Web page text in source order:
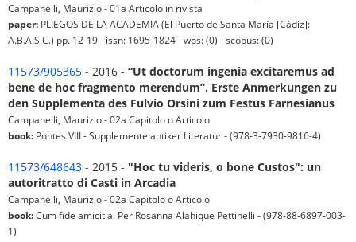
Campanelli, Maurizio - 01a Articolo in rivista
paper: PLIEGOS DE LA ACADEMIA (El Puerto de Santa María [Cádiz]:
A.B.A.S.C.) pp. 12-19 - issn: 1695-1824 - wos: (0) - scopus: (0)
11573/905365 - 2016 - “Ut doctorum ingenia excitaremus ad
bene de hoc fragmento merendum”. Erste Anmerkungen zu
den Supplementa des Fulvio Orsini zum Festus Farnesianus
Campanelli, Maurizio - 02a Capitolo o Articolo
book: Pontes VIII - Supplemente antiker Literatur - (978-3-7930-9816-4)
11573/648643 - 2015 - "Hoc tu videris, o bone Custos": un
autoritratto di Casti in Arcadia
Campanelli, Maurizio - 02a Capitolo o Articolo
book:Cum fide amicitia. Per Rosanna Alahique Pettinelli - (978-88-6897-003-
1)